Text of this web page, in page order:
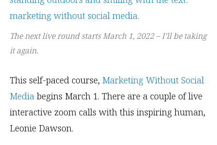
The next live round starts March 1, 2022 – I’ll be taking
it again.
This self-paced course, Marketing Without Social
Media begins March 1. There are a couple of live
interactive zoom calls with this inspiring human,
Leonie Dawson.